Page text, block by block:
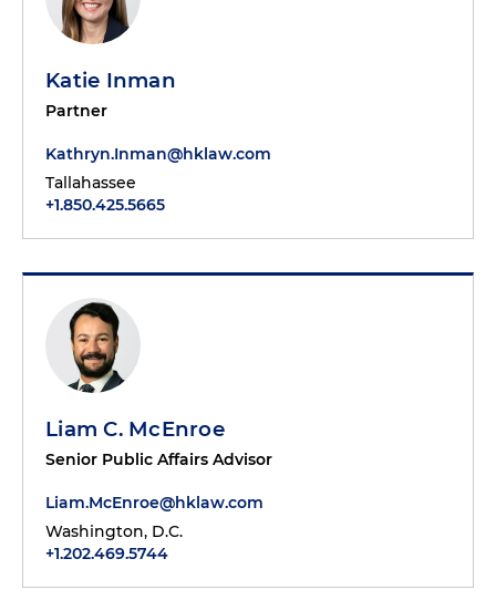
Katie Inman
Partner
Kathryn.Inman@hklaw.com
Tallahassee
+1.850.425.5665
Liam C. McEnroe
Senior Public Affairs Advisor
Liam.McEnroe@hklaw.com
Washington, D.C.
+1.202.469.5744